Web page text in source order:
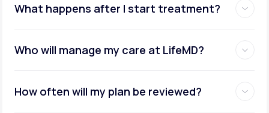
What happens after I start treatment?
Who will manage my care at LifeMD?
How often will my plan be reviewed?